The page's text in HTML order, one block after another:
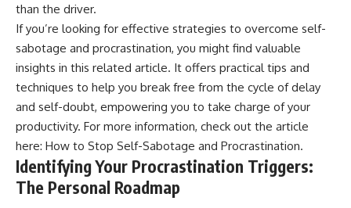
than the driver.
If you’re looking for effective strategies to overcome self-
sabotage and procrastination, you might find valuable
insights in this related article. It offers practical tips and
techniques to help you break free from the cycle of delay
and self-doubt, empowering you to take charge of your
productivity. For more information, check out the article
here: How to Stop Self-Sabotage and Procrastination.
Identifying Your Procrastination Triggers:
The Personal Roadmap